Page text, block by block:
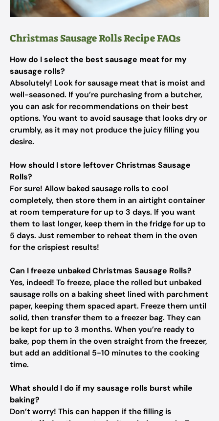
Christmas Sausage Rolls Recipe FAQs
How do I select the best sausage meat for my
sausage rolls?
Absolutely! Look for sausage meat that is moist and
well-seasoned. If you’re purchasing from a butcher,
you can ask for recommendations on their best
options. You want to avoid sausage that looks dry or
crumbly, as it may not produce the juicy filling you
desire.
How should I store leftover Christmas Sausage
Rolls?
For sure! Allow baked sausage rolls to cool
completely, then store them in an airtight container
at room temperature for up to 3 days. If you want
them to last longer, keep them in the fridge for up to
5 days. Just remember to reheat them in the oven
for the crispiest results!
Can I freeze unbaked Christmas Sausage Rolls?
Yes, indeed! To freeze, place the rolled but unbaked
sausage rolls on a baking sheet lined with parchment
paper, keeping them spaced apart. Freeze them until
solid, then transfer them to a freezer bag. They can
be kept for up to 3 months. When you’re ready to
bake, pop them in the oven straight from the freezer,
but add an additional 5-10 minutes to the cooking
time.
What should I do if my sausage rolls burst while
baking?
Don’t worry! This can happen if the filling is